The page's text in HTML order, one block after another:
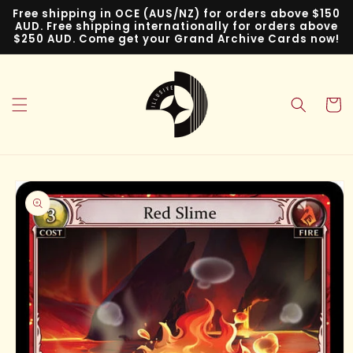
Skip to
content
Free shipping in OCE (AUS/NZ) for orders above $150
AUD. Free shipping internationally for orders above
$250 AUD. Come get your Grand Archive Cards now!
Cart
Skip to
product
information